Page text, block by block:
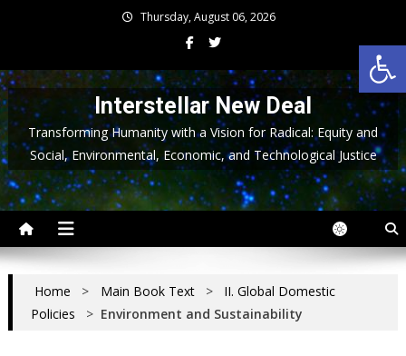
Thursday, August 06, 2026
Interstellar New Deal
Transforming Humanity with a Vision for Radical: Equity and
Social, Environmental, Economic, and Technological Justice
Home > Main Book Text >
II. Global Domestic
Policies
> Environment and Sustainability